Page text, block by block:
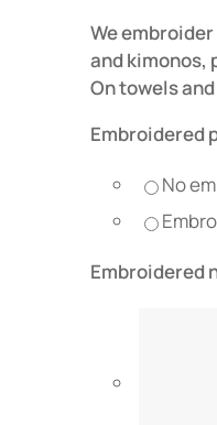
We
and kimonos,
On towels
Embroidered
No
Embroidered